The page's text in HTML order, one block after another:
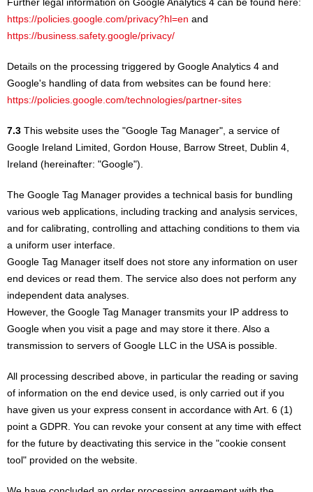
https://policies.google.com/privacy?hl=en and
https://business.safety.google/privacy/
Details on the processing triggered by Google Analytics 4 and
Google's handling of data from websites can be found here:
https://policies.google.com/technologies/partner-sites
7.3 This website uses the "Google Tag Manager", a service of
Google Ireland Limited, Gordon House, Barrow Street, Dublin 4,
Ireland (hereinafter: "Google").
The Google Tag Manager provides a technical basis for bundling
various web applications, including tracking and analysis services,
and for calibrating, controlling and attaching conditions to them via
a uniform user interface.
Google Tag Manager itself does not store any information on user
end devices or read them. The service also does not perform any
independent data analyses.
However, the Google Tag Manager transmits your IP address to
Google when you visit a page and may store it there. Also a
transmission to servers of Google LLC in the USA is possible.
All processing described above, in particular the reading or saving
of information on the end device used, is only carried out if you
have given us your express consent in accordance with Art. 6 (1)
point a GDPR. You can revoke your consent at any time with effect
for the future by deactivating this service in the "cookie consent
tool" provided on the website.